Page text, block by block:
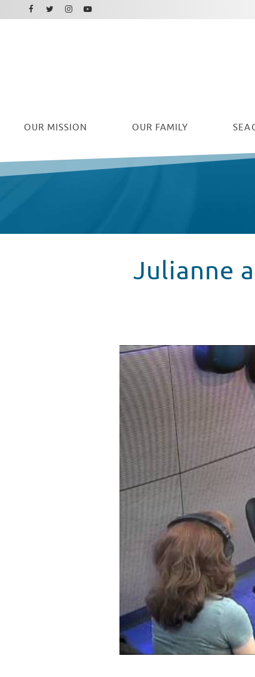
OUR MISSION OUR FAMILY
Facebook
Twitter
Instagram
Youtube
Julianne
Julianne and Derek Hough
WATCH VIDEO